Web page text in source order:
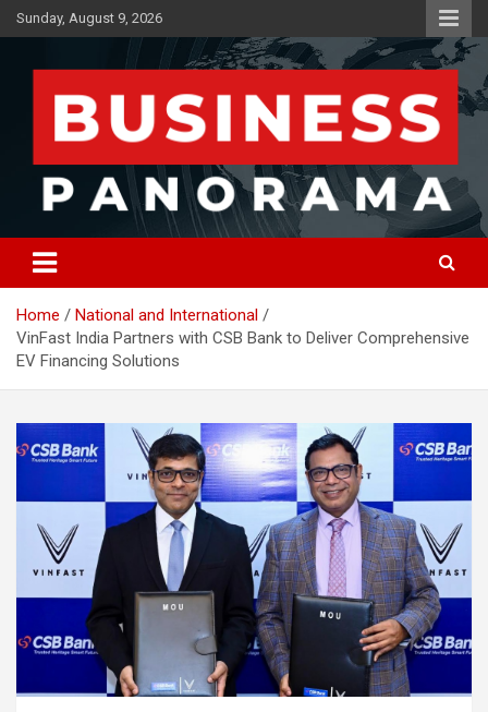
Skip
to
Sunday, August 9, 2026
Business Panorama
News, Views and Reviews
Home
National and International
VinFast India Partners with CSB Bank to Deliver Comprehensive
EV Financing Solutions